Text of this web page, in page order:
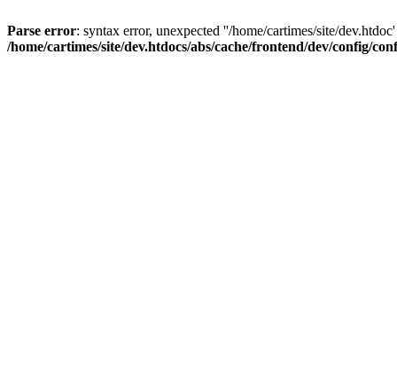
Parse error: syntax error, unexpected ''/home/cartimes/site/
/home/cartimes/site/dev.htdocs/abs/cache/frontend/dev/config/